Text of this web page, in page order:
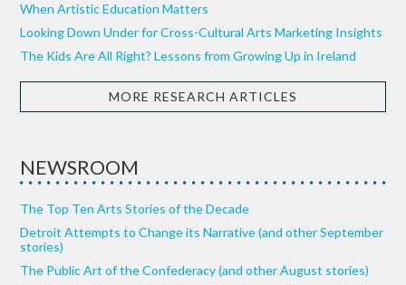
When Artistic Education Matters
Looking Down Under for Cross-Cultural Arts Marketing Insights
The Kids Are All Right? Lessons from Growing Up in Ireland
MORE RESEARCH ARTICLES
NEWSROOM
The Top Ten Arts Stories of the Decade
Detroit Attempts to Change its Narrative (and other September
stories)
The Public Art of the Confederacy (and other August stories)